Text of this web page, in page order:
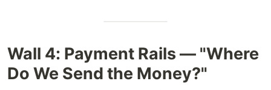
Wall 4: Payment Rails — "Where
Do We Send the Money?"